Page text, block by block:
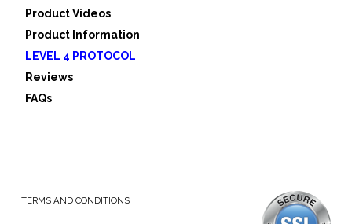
Product Videos
Product Information
LEVEL 4 PROTOCOL
Reviews
FAQs
TERMS AND CONDITIONS